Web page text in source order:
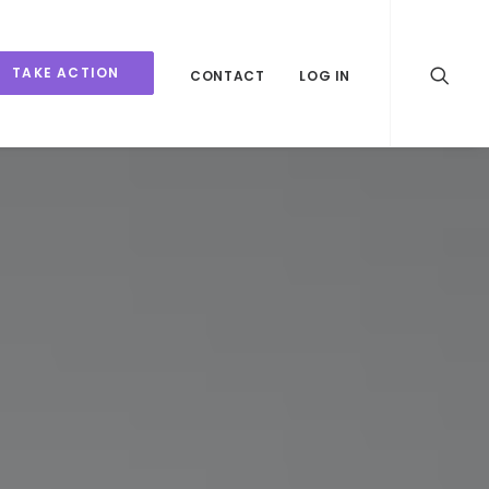
TAKE ACTION CONTACT LOG IN